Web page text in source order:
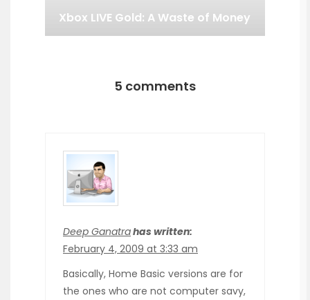
Xbox LIVE Gold: A Waste of Money
5 comments
Deep Ganatrahas written:
February 4, 2009 at 3:33 am
Basically, Home Basic versions are for
the ones who are not computer savy,